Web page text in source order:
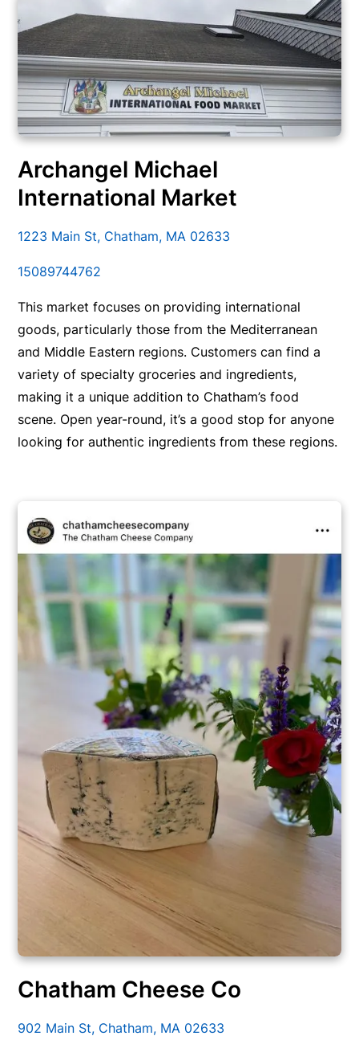
Archangel Michael
International Market
1223 Main St, Chatham, MA 02633
15089744762
This market focuses on providing international
goods, particularly those from the Mediterranean
and Middle Eastern regions. Customers can find a
variety of specialty groceries and ingredients,
making it a unique addition to Chatham’s food
scene. Open year-round, it’s a good stop for anyone
looking for authentic ingredients from these regions.
Chatham Cheese Co
902 Main St, Chatham, MA 02633